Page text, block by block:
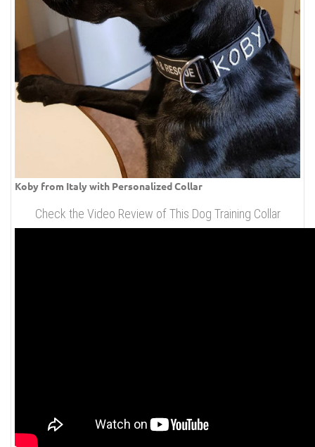
Koby from Italy with Personalized Collar
Check the Video Review of This Dog Training Collar